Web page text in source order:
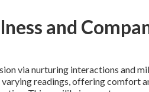
and
via nurturing interactions and
readings, offering comfort